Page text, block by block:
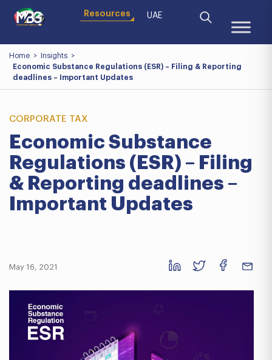
Resources UAE
Home > Insights >
Economic Substance Regulations (ESR) – Filing & Reporting
deadlines – Important Updates
CORPORATE TAX
Economic Substance
Regulations (ESR) – Filing
& Reporting deadlines –
Important Updates
May 16, 2021